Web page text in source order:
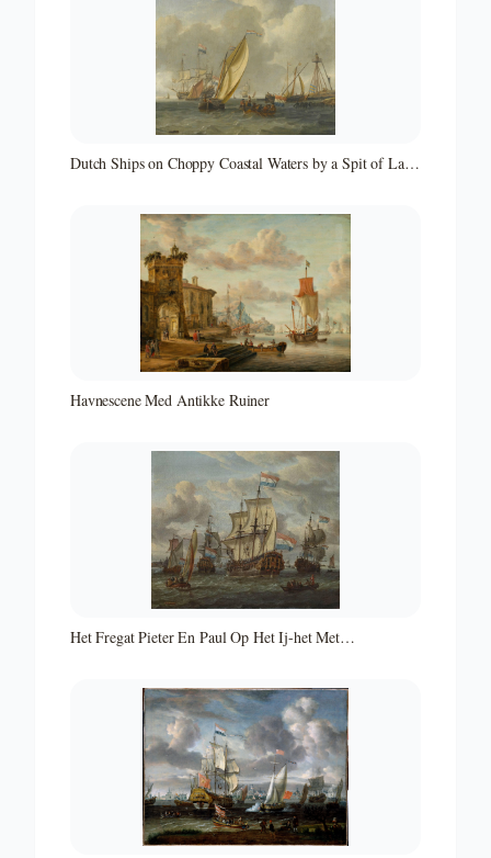
Dutch Ships on Choppy Coastal Waters by a Spit of Land
Havnescene Med Antikke Ruiner
Het Fregat Pieter En Paul Op Het Ij-het Met
'peter and Paul' on the River Ij